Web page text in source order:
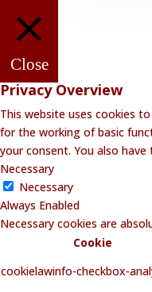
Close
Privacy Overview
This website uses cookies
for the working of basic
your consent. You also
Necessary
Necessary
Always Enabled
Necessary cookies are
Cookie
cookielawinfo-checkbox-